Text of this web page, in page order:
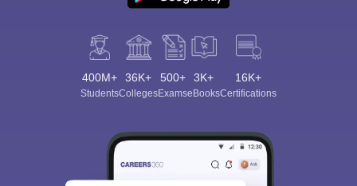
400M+
Students
36K+
Colleges
500+
Exams
3K+
eBooks
16K+
Certifications